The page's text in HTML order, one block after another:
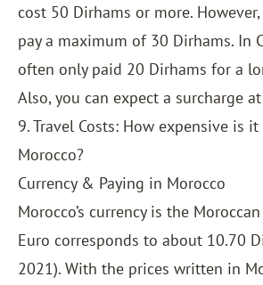
cost 50 Dirhams or more.
pay a maximum of 30 Dirhams. In
often only paid 20 Dirhams for a
Also, you can expect a surcharge
9. Travel Costs: How expensive is
Morocco?
Currency & Paying in Morocco
Morocco’s currency is the
Euro corresponds to about 10.70
2021). With the prices written in